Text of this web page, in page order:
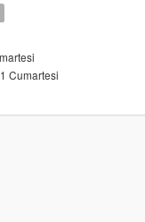
Cumartesi